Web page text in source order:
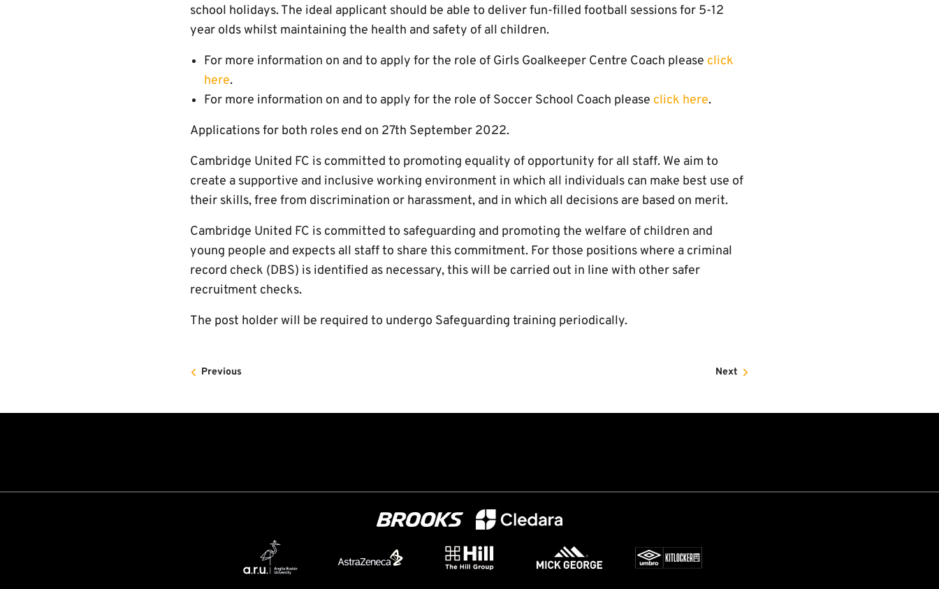
school holidays. The ideal applicant should be able to deliver fun-filled football sessions for 5-12
year olds whilst maintaining the health and safety of all children.
For more information on and to apply for the role of Girls Goalkeeper Centre Coach please click
here.
For more information on and to apply for the role of Soccer School Coach please click here.
Applications for both roles end on 27th September 2022.
Cambridge United FC is committed to promoting equality of opportunity for all staff. We aim to
create a supportive and inclusive working environment in which all individuals can make best use of
their skills, free from discrimination or harassment, and in which all decisions are based on merit.
Cambridge United FC is committed to safeguarding and promoting the welfare of children and
young people and expects all staff to share this commitment. For those positions where a criminal
record check (DBS) is identified as necessary, this will be carried out in line with other safer
recruitment checks.
The post holder will be required to undergo Safeguarding training periodically.
Previous Next